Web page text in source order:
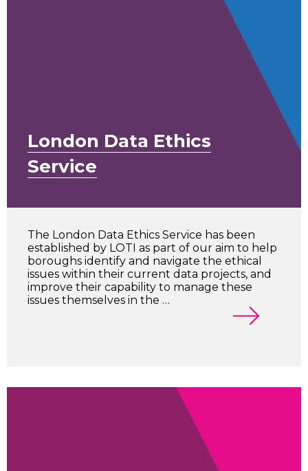
London Data Ethics
Service
The London Data Ethics Service has been
established by LOTI as part of our aim to help
boroughs identify and navigate the ethical
issues within their current data projects, and
improve their capability to manage these
issues themselves in the …